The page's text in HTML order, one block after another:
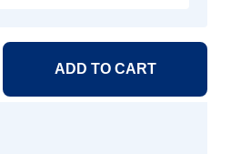
ADD TO CART